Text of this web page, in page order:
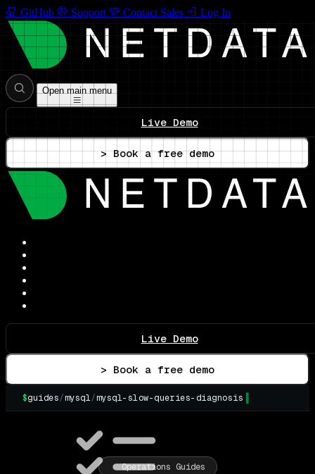
GitHub Support Contact Sales Log In
Open main menu
Live Demo
> Book a free demo
Live Demo
> Book a free demo
$guides/mysql/mysql-slow-queries-diagnosis
Operations Guides